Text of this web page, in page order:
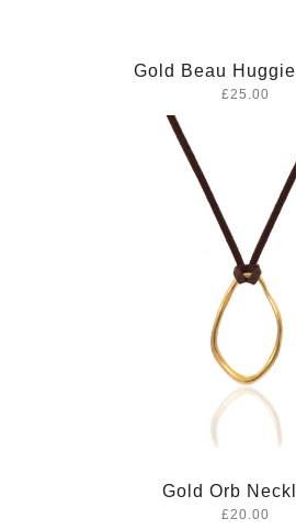
Gold Beau
£25.00
Gold Orb
£20.00